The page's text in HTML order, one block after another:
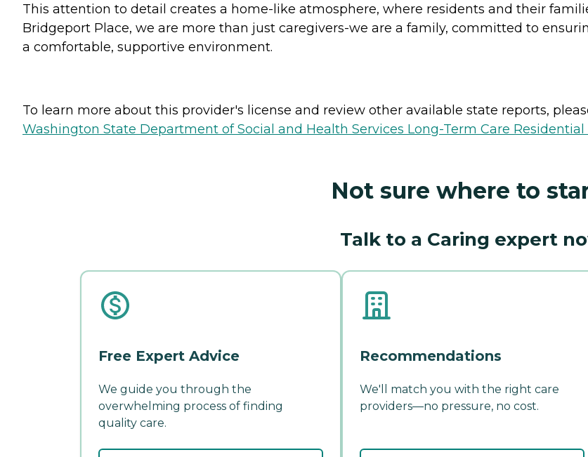
This attention to detail creates a home-like atmosphere, where residents and their
Bridgeport Place, we are more than just caregivers-we are a family, committed to
a comfortable, supportive environment.
To learn more about this provider's license and review other available state reports,
Washington State Department of Social and Health Services Long-Term Care
Not sure where to
Talk to a Caring expert
Free Expert Advice
We guide you through the
overwhelming process of finding
quality care.
Recommendations
We'll match you with the right care
providers—no pressure, no cost.